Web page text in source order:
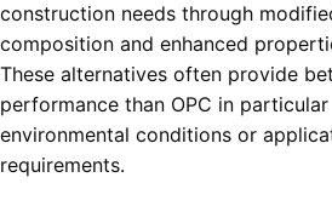
construction needs through
composition and enhanced
These alternatives often provide
performance than OPC in particular
environmental conditions or
requirements.